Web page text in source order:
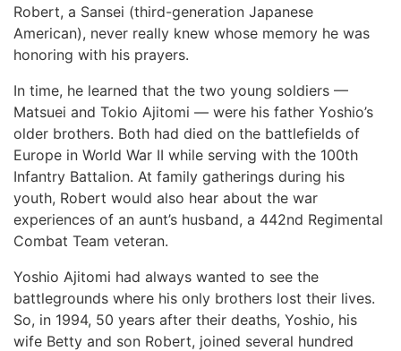
Robert, a Sansei (third-generation Japanese
American), never really knew whose memory he was
honoring with his prayers.
In time, he learned that the two young soldiers —
Matsuei and Tokio Ajitomi — were his father Yoshio’s
older brothers. Both had died on the battlefields of
Europe in World War II while serving with the 100th
Infantry Battalion. At family gatherings during his
youth, Robert would also hear about the war
experiences of an aunt’s husband, a 442nd Regimental
Combat Team veteran.
Yoshio Ajitomi had always wanted to see the
battlegrounds where his only brothers lost their lives.
So, in 1994, 50 years after their deaths, Yoshio, his
wife Betty and son Robert, joined several hundred